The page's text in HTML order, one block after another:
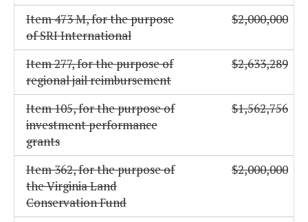
Item 473 M, for the purpose
of SRI International
$2,000,000
Item 277, for the purpose of
regional jail reimbursement
$2,633,289
Item 105, for the purpose of
investment performance
grants
$1,562,756
Item 362, for the purpose of
the Virginia Land
Conservation Fund
$2,000,000